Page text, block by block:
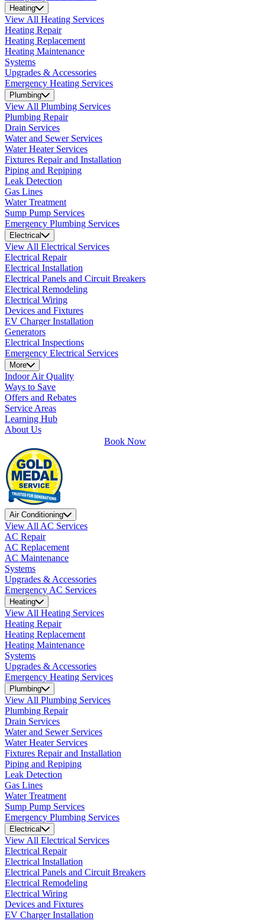
Heating
View All Heating Services
Heating Repair
Heating Replacement
Heating Maintenance
Systems
Upgrades & Accessories
Emergency Heating Services
Plumbing
View All Plumbing Services
Plumbing Repair
Drain Services
Water and Sewer Services
Water Heater Services
Fixtures Repair and Installation
Piping and Repiping
Leak Detection
Gas Lines
Water Treatment
Sump Pump Services
Emergency Plumbing Services
Electrical
View All Electrical Services
Electrical Repair
Electrical Installation
Electrical Panels and Circuit Breakers
Electrical Remodeling
Electrical Wiring
Devices and Fixtures
EV Charger Installation
Generators
Electrical Inspections
Emergency Electrical Services
More
Indoor Air Quality
Ways to Save
Offers and Rebates
Service Areas
Learning Hub
About Us
Book Now
Air Conditioning
View All AC Services
AC Repair
AC Replacement
AC Maintenance
Systems
Upgrades & Accessories
Emergency AC Services
Heating
View All Heating Services
Heating Repair
Heating Replacement
Heating Maintenance
Systems
Upgrades & Accessories
Emergency Heating Services
Plumbing
View All Plumbing Services
Plumbing Repair
Drain Services
Water and Sewer Services
Water Heater Services
Fixtures Repair and Installation
Piping and Repiping
Leak Detection
Gas Lines
Water Treatment
Sump Pump Services
Emergency Plumbing Services
Electrical
View All Electrical Services
Electrical Repair
Electrical Installation
Electrical Panels and Circuit Breakers
Electrical Remodeling
Electrical Wiring
Devices and Fixtures
EV Charger Installation